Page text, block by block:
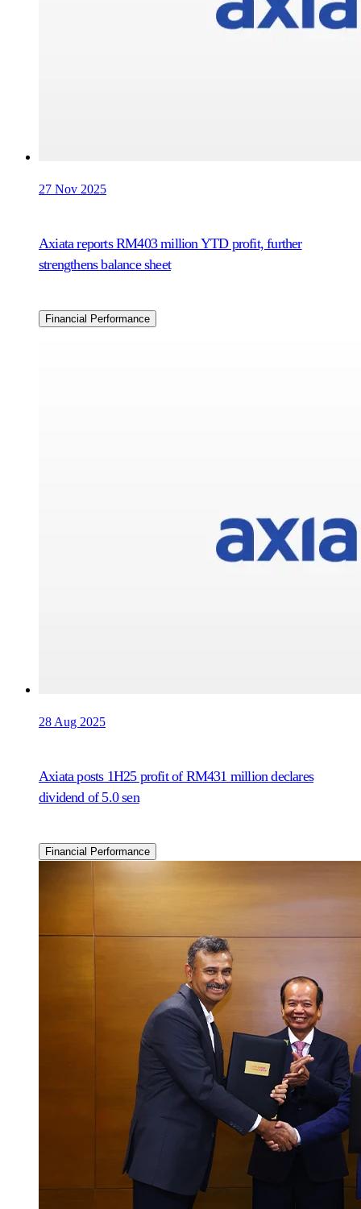
27 Nov 2025
Axiata reports RM403 million YTD profit, further
strengthens balance sheet
Financial Performance
28 Aug 2025
Axiata posts 1H25 profit of RM431 million declares
dividend of 5.0 sen
Financial Performance